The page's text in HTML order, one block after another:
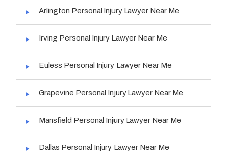
Arlington Personal Injury Lawyer Near Me
Irving Personal Injury Lawyer Near Me
Euless Personal Injury Lawyer Near Me
Grapevine Personal Injury Lawyer Near Me
Mansfield Personal Injury Lawyer Near Me
Dallas Personal Injury Lawyer Near Me